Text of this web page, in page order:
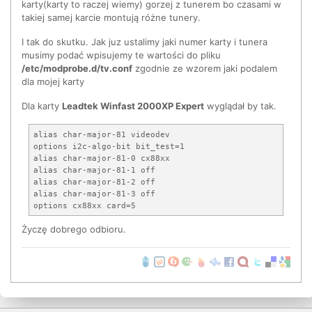
tuner=65 - Ymec TVF66T5-B/DFF
tuner=66 - LG TALN series
tuner=67 - Philips TD1316 Hybrid Tuner
tuner=68 - Philips TUV1236D ATSC/NTSC dual in
tuner=69 - Tena TNF 5335 and similar models
tuner=70 - Samsung TCPN 2121P30A
tuner=71 - Xceive xc3028
tuner=73 - Samsung TCPG 6121P30A
tuner=76 - Xceive 5000 tuner
tuner=77 - TCL tuner MF02GIP-5N-E
tuner=78 - Philips FMD1216MEX MK3 Hybrid Tuner
tuner=79 - Philips PAL/SECAM multi (FM1216 MK5)
karty(karty to raczej wiemy) gorzej z tunerem bo czasami w
takiej samej karcie montują różne tunery.
I tak do skutku. Jak juz ustalimy jaki numer karty i tunera
musimy podać wpisujemy te wartości do pliku
/etc/modprobe.d/tv.conf zgodnie ze wzorem jaki podalem
dla mojej karty
Dla karty Leadtek Winfast 2000XP Expert wyglądał by tak.
alias char-major-81 videodev
options i2c-algo-bit bit_test=1
alias char-major-81-0 cx88xx
alias char-major-81-1 off
alias char-major-81-2 off
alias char-major-81-3 off
Życzę dobrego odbioru.